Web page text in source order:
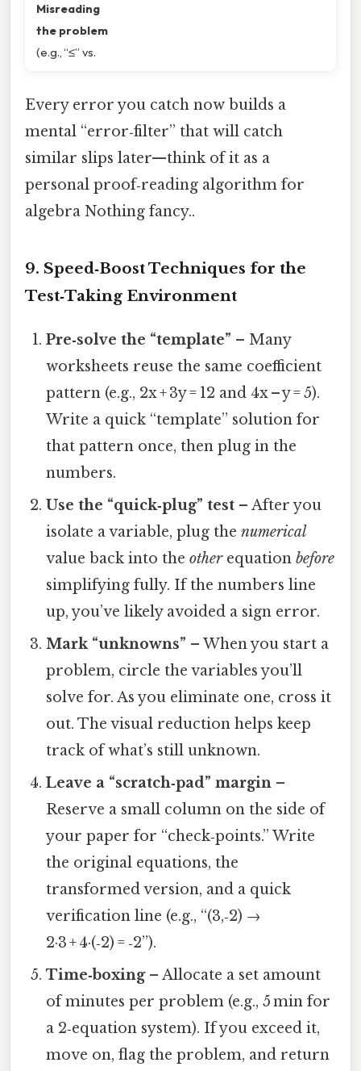
Misreading
the problem
(e.g., “≤” vs.
Every error you catch now builds a
mental “error‑filter” that will catch
similar slips later—think of it as a
personal proof‑reading algorithm for
algebra Nothing fancy..
9. Speed‑Boost Techniques for the
Test‑Taking Environment
Pre‑solve the “template” – Many
worksheets reuse the same coefficient
pattern (e.g., 2x + 3y = 12 and 4x – y = 5).
Write a quick “template” solution for
that pattern once, then plug in the
numbers.
Use the “quick‑plug” test – After you
isolate a variable, plug thenumerical
value back into theotherequationbefore
simplifying fully. If the numbers line
up, you’ve likely avoided a sign error.
Mark “unknowns” – When you start a
problem, circle the variables you’ll
solve for. As you eliminate one, cross it
out. The visual reduction helps keep
track of what’s still unknown.
Leave a “scratch‑pad” margin –
Reserve a small column on the side of
your paper for “check‑points.” Write
the original equations, the
transformed version, and a quick
verification line (e.g., “(3,‑2) →
2·3 + 4·(‑2) = ‑2”).
Time‑boxing– Allocate a set amount
of minutes per problem (e.g., 5 min for
a 2‑equation system). If you exceed it,
move on, flag the problem, and return